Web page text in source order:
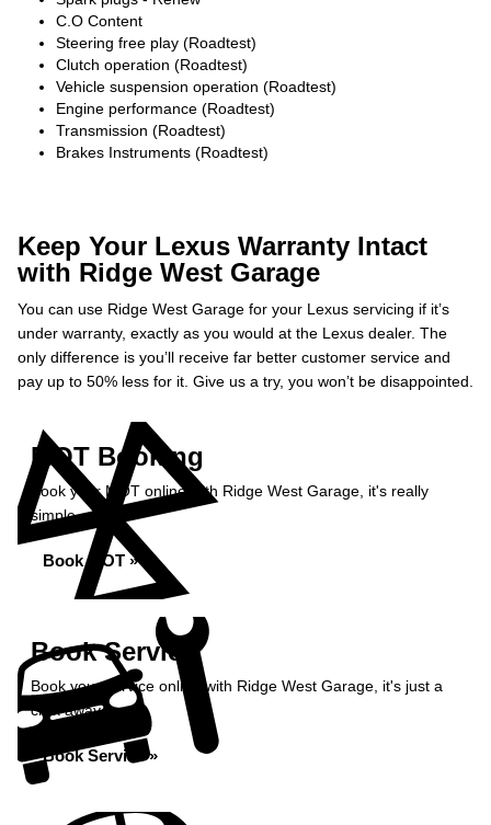
C.O Content
Steering free play (Roadtest)
Clutch operation (Roadtest)
Vehicle suspension operation (Roadtest)
Engine performance (Roadtest)
Transmission (Roadtest)
Brakes Instruments (Roadtest)
Keep Your Lexus Warranty Intact
with Ridge West Garage
You can use Ridge West Garage for your Lexus servicing if it’s
under warranty, exactly as you would at the Lexus dealer. The
only difference is you’ll receive far better customer service and
pay up to 50% less for it. Give us a try, you won’t be disappointed.
MOT Booking
Book your MOT online with Ridge West Garage, it's really
simple...
Book MOT »
Book Service
Book your service online with Ridge West Garage, it's just a
click away...
Book Service »